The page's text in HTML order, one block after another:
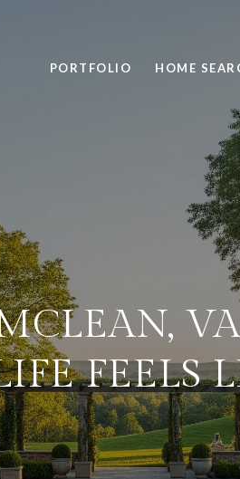
PORTFOLIO HOME
FEELS